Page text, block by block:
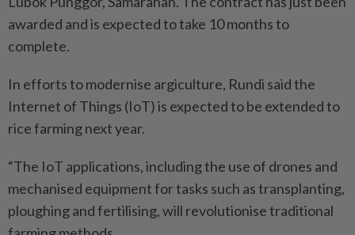
awarded and is expected to take 10 months to
complete.
In efforts to modernise argiculture, Rundi said the
Internet of Things (IoT) is expected to be extended to
rice farming next year.
“The IoT applications, including the use of drones and
mechanised equipment for tasks such as transplanting,
ploughing and fertilising, will revolutionise traditional